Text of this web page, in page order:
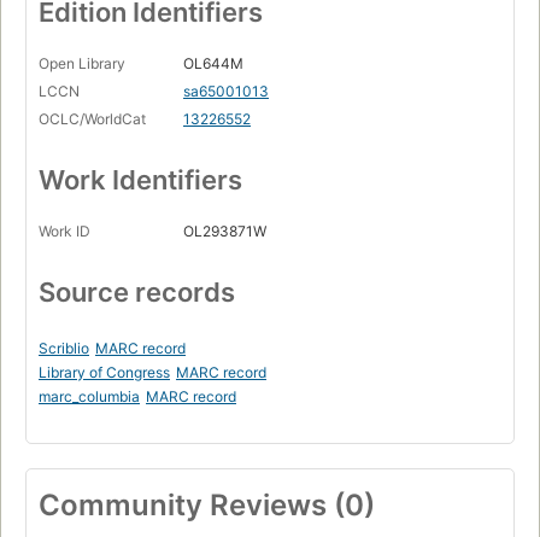
Edition Identifiers
Open Library
OL644M
LCCN
sa65001013
OCLC/WorldCat
13226552
Work Identifiers
Work ID OL293871W
Source records
Scriblio MARC record
Library of Congress MARC record
marc_columbia MARC record
Community Reviews (0)